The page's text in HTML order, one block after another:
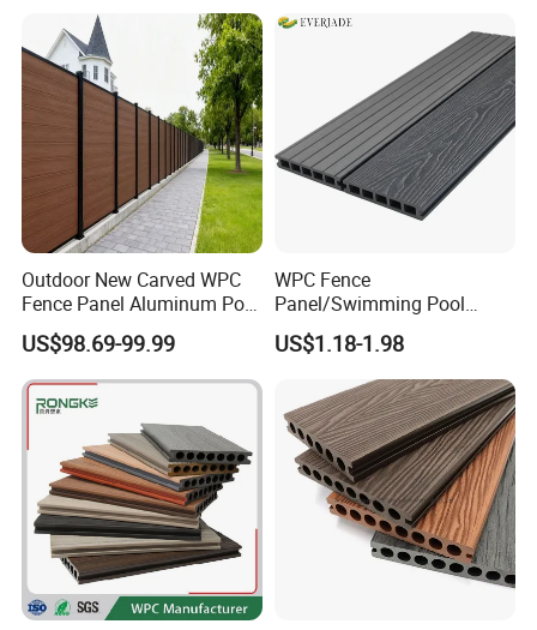
Outdoor New Carved WPC
Fence Panel Aluminum Post
Windproof Design
US$98.69-99.99
WPC Fence
Panel/Swimming Pool
Tile/WPC 3D/Wood Plastic
Composite Flooring/WPC
US$1.18-1.98